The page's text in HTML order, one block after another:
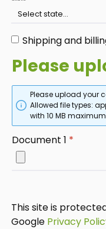
Shipping and
Please
Please upload your
Allowed file types:
with 10 MB
Document 1 *
This site is
Google Privacy